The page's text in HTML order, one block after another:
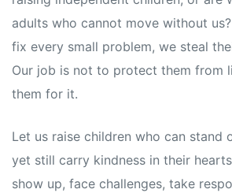
adults who cannot move without
fix every small problem, we steal
Our job is not to protect them from
them for it.
Let us raise children who can stand
yet still carry kindness in their
show up, face challenges, take